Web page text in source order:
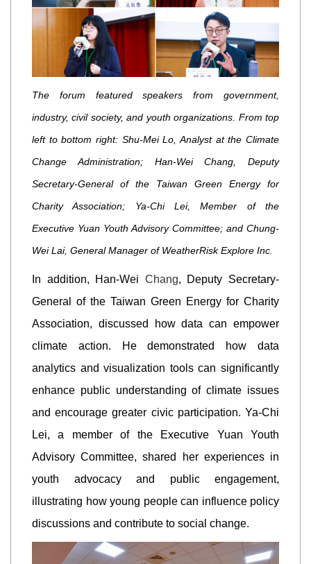
The forum featured speakers from government,
industry, civil society, and youth organizations. From top
left to bottom right: Shu-Mei Lo, Analyst at the Climate
Change Administration; Han-Wei Chang, Deputy
Secretary-General of the Taiwan Green Energy for
Charity Association; Ya-Chi Lei, Member of the
Executive Yuan Youth Advisory Committee; and Chung-
Wei Lai, General Manager of WeatherRisk Explore Inc.
In addition, Han-Wei Chang, Deputy Secretary-
General of the Taiwan Green Energy for Charity
Association, discussed how data can empower
climate action. He demonstrated how data
analytics and visualization tools can significantly
enhance public understanding of climate issues
and encourage greater civic participation. Ya-Chi
Lei, a member of the Executive Yuan Youth
Advisory Committee, shared her experiences in
youth advocacy and public engagement,
illustrating how young people can influence policy
discussions and contribute to social change.